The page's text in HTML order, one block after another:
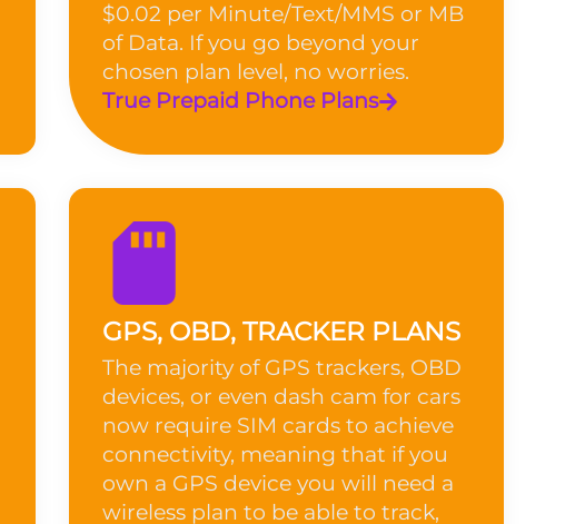
$0.02 per Minute/Text/MMS or MB
of Data. If you go beyond your
chosen plan level, no worries.
True Prepaid Phone Plans
GPS, OBD, TRACKER PLANS
The majority of GPS trackers, OBD
devices, or even dash cam for cars
now require SIM cards to achieve
connectivity, meaning that if you
own a GPS device you will need a
wireless plan to be able to track,